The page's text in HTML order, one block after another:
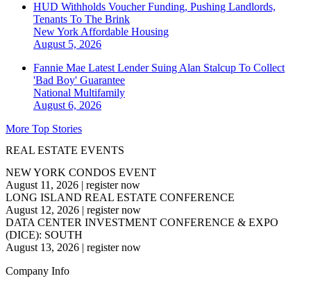
HUD Withholds Voucher Funding, Pushing Landlords,
Tenants To The Brink
New York Affordable Housing
August 5, 2026
Fannie Mae Latest Lender Suing Alan Stalcup To Collect
'Bad Boy' Guarantee
National Multifamily
August 6, 2026
More Top Stories
REAL ESTATE EVENTS
NEW YORK CONDOS EVENT
August 11, 2026 | register now
LONG ISLAND REAL ESTATE CONFERENCE
August 12, 2026 | register now
DATA CENTER INVESTMENT CONFERENCE & EXPO
(DICE): SOUTH
August 13, 2026 | register now
Company Info